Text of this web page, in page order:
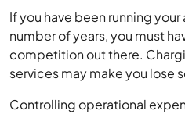
If you have been running
number of years, you must
competition out there.
services may make you lose
Controlling operational